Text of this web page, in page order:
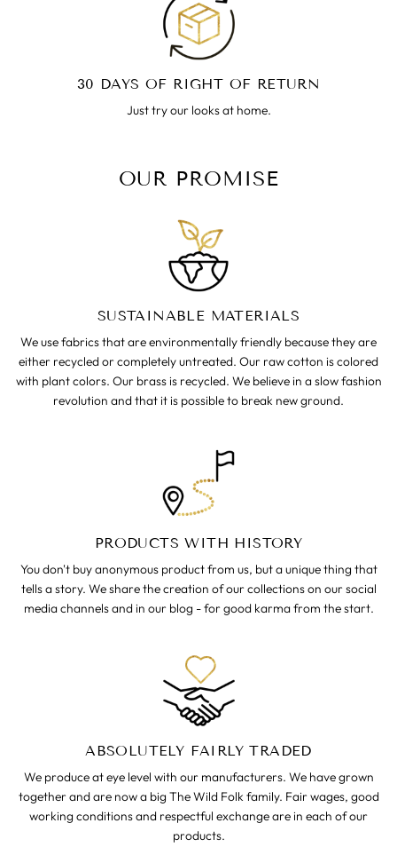
30 DAYS OF RIGHT OF RETURN
Just try our looks at home.
OUR PROMISE
SUSTAINABLE MATERIALS
We use fabrics that are environmentally friendly because they are
either recycled or completely untreated. Our raw cotton is colored
with plant colors. Our brass is recycled. We believe in a slow fashion
revolution and that it is possible to break new ground.
PRODUCTS WITH HISTORY
You don't buy anonymous product from us, but a unique thing that
tells a story. We share the creation of our collections on our social
media channels and in our blog - for good karma from the start.
ABSOLUTELY FAIRLY TRADED
We produce at eye level with our manufacturers. We have grown
together and are now a big The Wild Folk family. Fair wages, good
working conditions and respectful exchange are in each of our
products.